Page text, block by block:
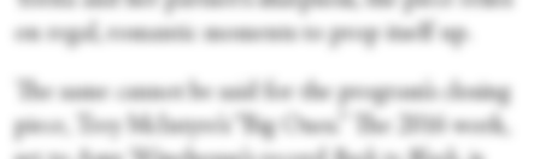
on regal, romantic moments to prop itself up.
The same cannot be said for the program’s closing
piece, Trey McIntyre’s “Big Ones.” The 2016 work,